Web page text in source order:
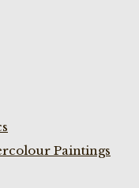
Paintings